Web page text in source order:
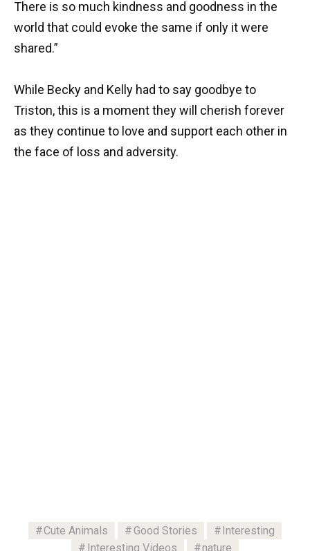
There is so much kindness and goodness in the
world that could evoke the same if only it were
shared.”
While Becky and Kelly had to say goodbye to
Triston, this is a moment they will cherish forever
as they continue to love and support each other in
the face of loss and adversity.
Cute Animals Good Stories
Interesting
Interesting Videos
nature